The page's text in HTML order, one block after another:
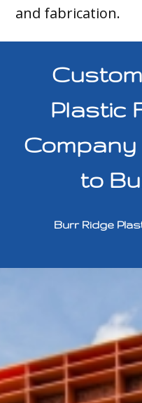
and fabrication.
Plastic
Company
to
Burr Ridge